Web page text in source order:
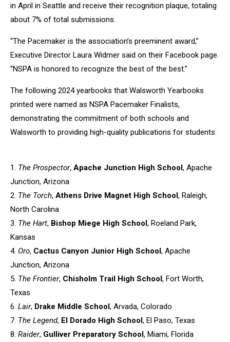
in April in Seattle and receive their recognition plaque, totaling
about 7% of total submissions.
“The Pacemaker is the association’s preeminent award,”
Executive Director Laura Widmer said on their Facebook page.
“NSPA is honored to recognize the best of the best.”
The following 2024 yearbooks that Walsworth Yearbooks
printed were named as NSPA Pacemaker Finalists,
demonstrating the commitment of both schools and
Walsworth to providing high-quality publications for students:
1. The Prospector, Apache Junction High School, Apache
Junction, Arizona
2. The Torch, Athens Drive Magnet High School, Raleigh,
North Carolina
3. The Hart, Bishop Miege High School, Roeland Park,
Kansas
4. Oro, Cactus Canyon Junior High School, Apache
Junction, Arizona
5. The Frontier, Chisholm Trail High School, Fort Worth,
Texas
6. Lair, Drake Middle School, Arvada, Colorado
7. The Legend, El Dorado High School, El Paso, Texas
8. Raider, Gulliver Preparatory School, Miami, Florida